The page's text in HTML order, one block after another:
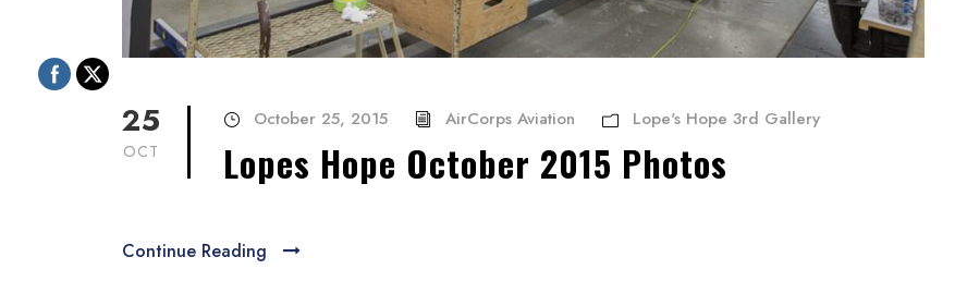
25
OCT
October 25, 2015 AirCorps Aviation Lope's Hope 3rd Gallery
Lopes Hope October 2015 Photos
Continue Reading